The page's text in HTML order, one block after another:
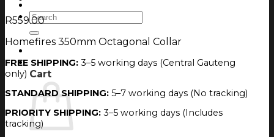
Search
for:
Cart
Cart
R559.00
Homefires 350mm Octagonal Collar
FREE SHIPPING: 3–5 working days (Central Gauteng
only)
STANDARD SHIPPING: 5–7 working days (No tracking)
PRIORITY SHIPPING: 3–5 working days (Includes
tracking)